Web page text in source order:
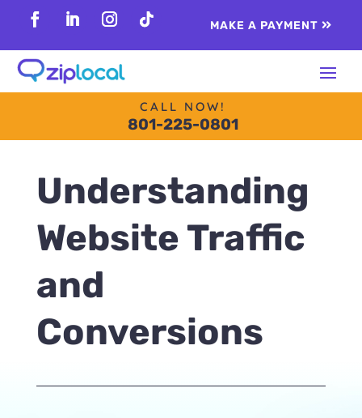
content
MAKE A PAYMENT
CALL NOW!
801-225-0801
Understanding
Website Traffic
and
Conversions